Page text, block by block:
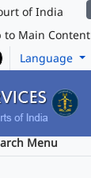
of India
to Main Content
Language
Menu